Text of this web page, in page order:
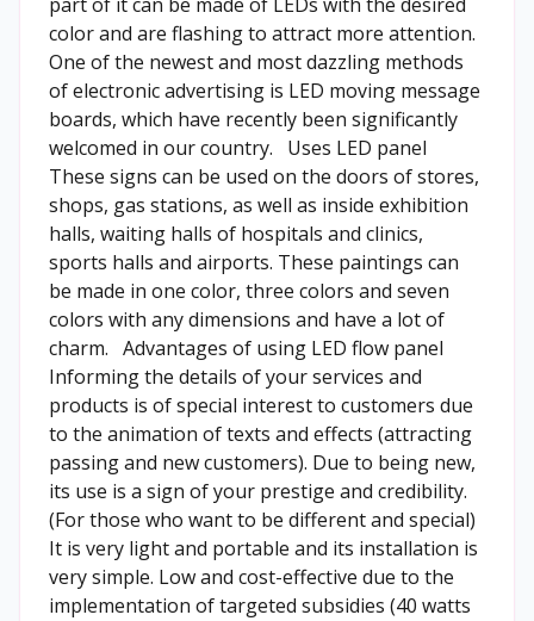
color and are flashing to attract more attention.
One of the newest and most dazzling methods
of electronic advertising is LED moving message
boards, which have recently been significantly
welcomed in our country. Uses LED panel
These signs can be used on the doors of stores,
shops, gas stations, as well as inside exhibition
halls, waiting halls of hospitals and clinics,
sports halls and airports. These paintings can
be made in one color, three colors and seven
colors with any dimensions and have a lot of
charm. Advantages of using LED flow panel
Informing the details of your services and
products is of special interest to customers due
to the animation of texts and effects (attracting
passing and new customers). Due to being new,
its use is a sign of your prestige and credibility.
(For those who want to be different and special)
It is very light and portable and its installation is
very simple. Low and cost-effective due to the
implementation of targeted subsidies (40 watts